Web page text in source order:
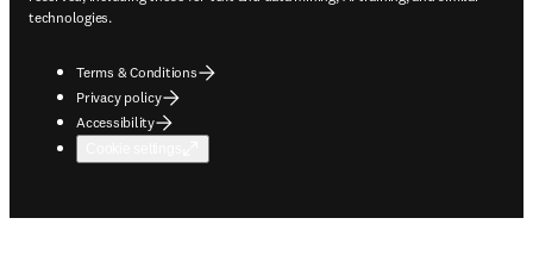
technologies.
Terms & Conditions
Privacy policy
Accessibility